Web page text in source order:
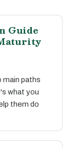
Guide
main paths
what you
them do